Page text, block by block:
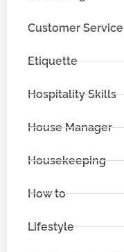
Customer Service
Etiquette
Hospitality Skills
House Manager
Housekeeping
How to
Lifestyle